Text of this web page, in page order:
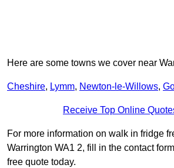
Here are some towns we cover near
Cheshire, Lymm, Newton-le-Willows,
Receive Top Online
For more information on walk in fridge
Warrington WA1 2, fill in the contact
free quote today.